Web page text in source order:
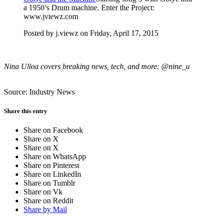
a 1950’s Drum machine. Enter the Project:
www.jviewz.com
Posted by j.viewz on Friday, April 17, 2015
Nina Ulloa covers breaking news, tech, and more: @nine_u
Source: Industry News
Share this entry
Share on Facebook
Share on X
Share on X
Share on WhatsApp
Share on Pinterest
Share on LinkedIn
Share on Tumblr
Share on Vk
Share on Reddit
Share by Mail